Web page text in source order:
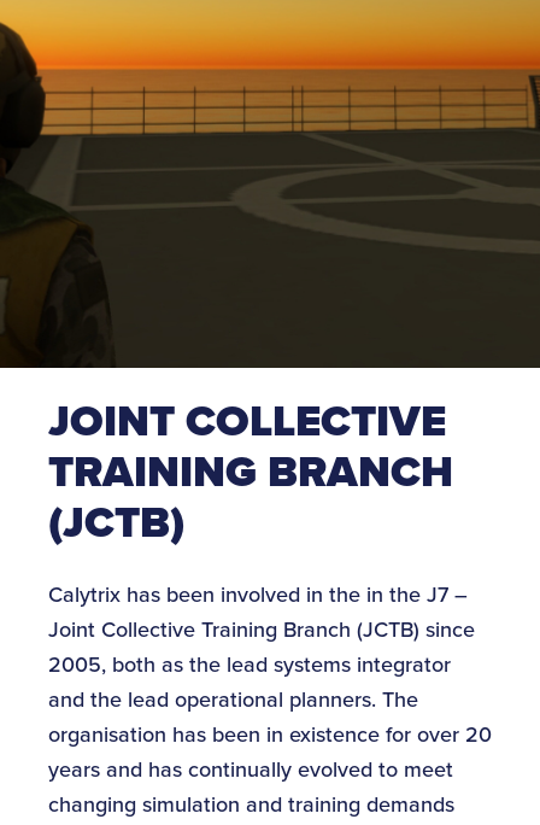
JOINT COLLECTIVE
TRAINING BRANCH
(JCTB)
Calytrix has been involved in the in the J7 –
Joint Collective Training Branch (JCTB) since
2005, both as the lead systems integrator
and the lead operational planners. The
organisation has been in existence for over 20
years and has continually evolved to meet
changing simulation and training demands